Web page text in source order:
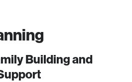
Building and